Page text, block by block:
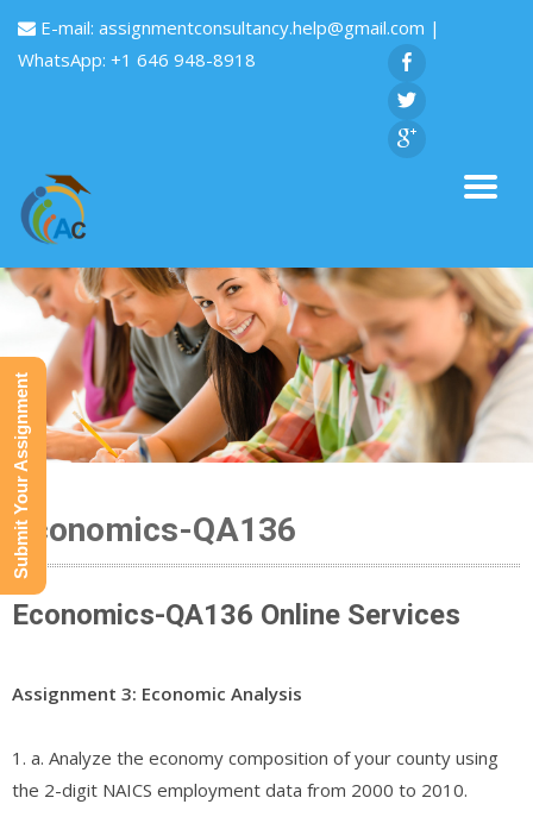
E-mail: assignmentconsultancy.help@gmail.com |
WhatsApp: +1 646 948-8918
Economics-QA136
Economics-QA136 Online Services
Assignment 3: Economic Analysis
1. a. Analyze the economy composition of your county using
the 2-digit NAICS employment data from 2000 to 2010.
Submit Your Assignment